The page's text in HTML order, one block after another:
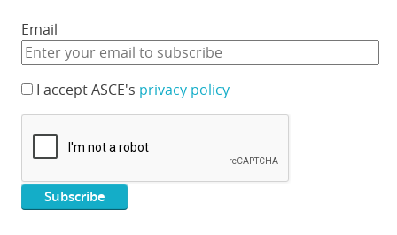
Email
I accept ASCE's privacy policy